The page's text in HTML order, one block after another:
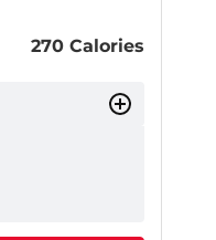
270 Calories